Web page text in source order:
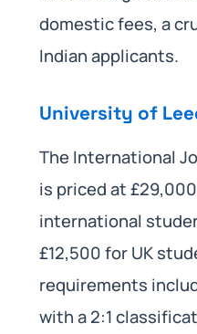
domestic fees, a
Indian applicants.
University of
The International
is priced at
international
£12,500 for UK
requirements
with a 2:1